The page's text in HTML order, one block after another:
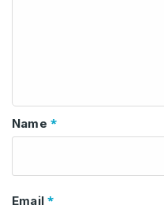
Name *
Email*